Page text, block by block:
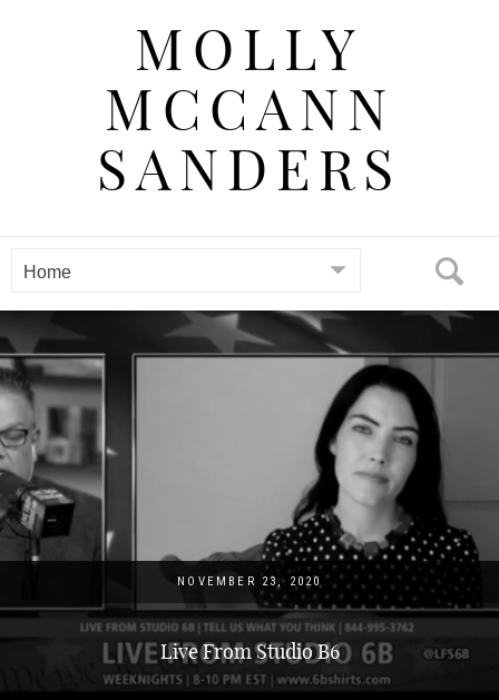
MOLLY
MCCANN
SANDERS
NOVEMBER 23, 2020
Live From Studio B6